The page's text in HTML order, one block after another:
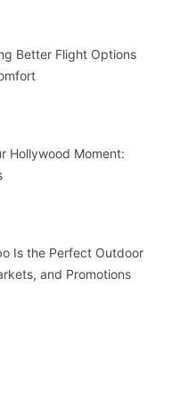
Better Flight Options
Hollywood Moment:
Is the Perfect Outdoor
and Promotions